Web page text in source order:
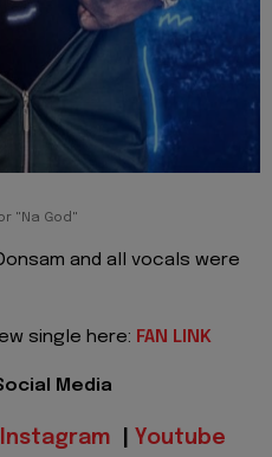
"Na God"
and all vocals were
single here: FAN LINK
Media
Instagram Youtube